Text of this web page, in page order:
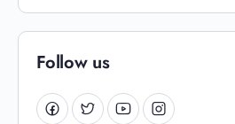
Follow us